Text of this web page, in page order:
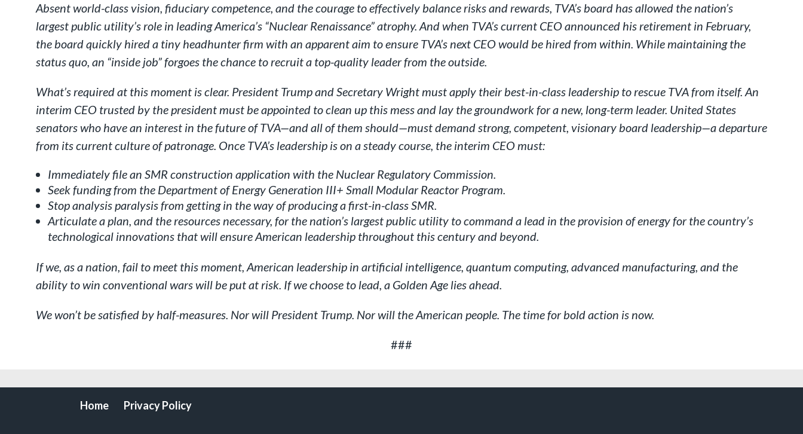
Absent world-class vision, fiduciary competence, and the courage to effectively balance risks and rewards, TVA’s board has allowed the nation’s
largest public utility’s role in leading America’s “Nuclear Renaissance” atrophy. And when TVA’s current CEO announced his retirement in February,
the board quickly hired a tiny headhunter firm with an apparent aim to ensure TVA’s next CEO would be hired from within. While maintaining the
status quo, an “inside job” forgoes the chance to recruit a top-quality leader from the outside.
What’s required at this moment is clear. President Trump and Secretary Wright must apply their best-in-class leadership to rescue TVA from itself. An
interim CEO trusted by the president must be appointed to clean up this mess and lay the groundwork for a new, long-term leader. United States
senators who have an interest in the future of TVA—and all of them should—must demand strong, competent, visionary board leadership—a departure
from its current culture of patronage. Once TVA’s leadership is on a steady course, the interim CEO must:
Immediately file an SMR construction application with the Nuclear Regulatory Commission.
Seek funding from the Department of Energy Generation III+ Small Modular Reactor Program.
Stop analysis paralysis from getting in the way of producing a first-in-class SMR.
Articulate a plan, and the resources necessary, for the nation’s largest public utility to command a lead in the provision of energy for the country’s
technological innovations that will ensure American leadership throughout this century and beyond.
If we, as a nation, fail to meet this moment, American leadership in artificial intelligence, quantum computing, advanced manufacturing, and the
ability to win conventional wars will be put at risk. If we choose to lead, a Golden Age lies ahead.
We won’t be satisfied by half-measures. Nor will President Trump. Nor will the American people. The time for bold action is now.
###
Home Privacy Policy